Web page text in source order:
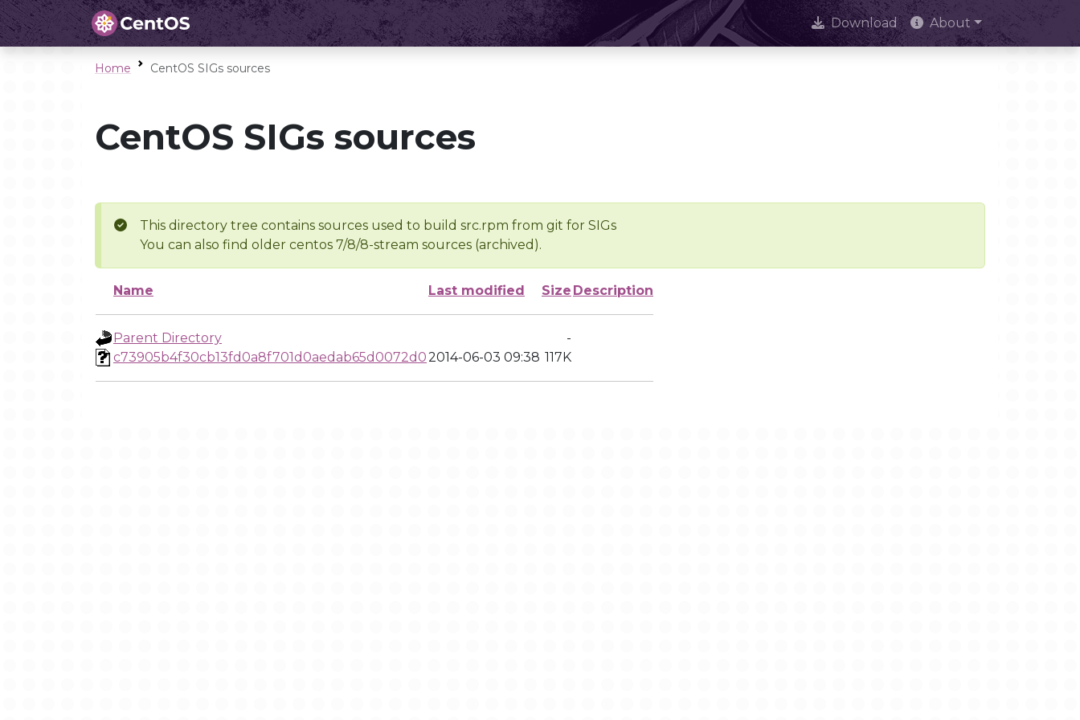
Download About
Home CentOS SIGs sources
CentOS SIGs sources
This directory tree contains sources used to build src.rpm from git for SIGs
You can also find older centos 7/8/8-stream sources (archived).
Name Last modified Size Description
Parent Directory
-
c73905b4f30cb13fd0a8f701d0aedab65d0072d02014-06-03 09:38 117K